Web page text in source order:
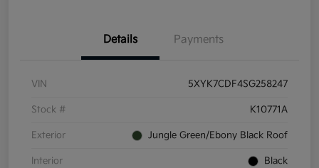
Details Payments
VIN 5XYK7CDF4SG258247
Stock # K10771A
Exterior Jungle Green/Ebony Black Roof
Interior Black